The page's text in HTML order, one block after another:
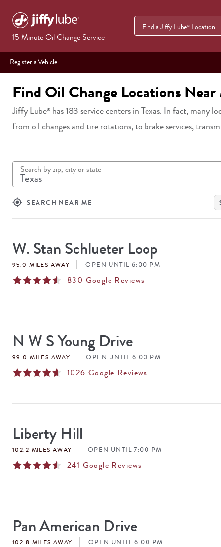
15 Minute Oil Change Service
Find a Jiffy Lube® Location
Register a Vehicle
Find Oil Change Locations Near
Jiffy Lube® has183 service centers in Texas. In fact, many
from oil changes and tire rotations, to brake services,
Search by zip, city or state
my_location SEARCH NEAR ME
SEARCH
RESULTS
W. Stan Schlueter Loop
95.0 MILES AWAY OPEN UNTIL 6:00 PM
830 Google Reviews
N W S Young Drive
99.0 MILES AWAY OPEN UNTIL 6:00 PM
1026 Google Reviews
Liberty Hill
102.2 MILES AWAY OPEN UNTIL 7:00 PM
241 Google Reviews
Pan American Drive
102.8 MILES AWAY OPEN UNTIL 6:00 PM